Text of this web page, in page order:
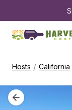
Hosts / California